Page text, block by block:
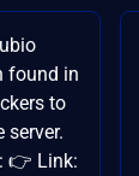
found in
to
server.
👉 Link: